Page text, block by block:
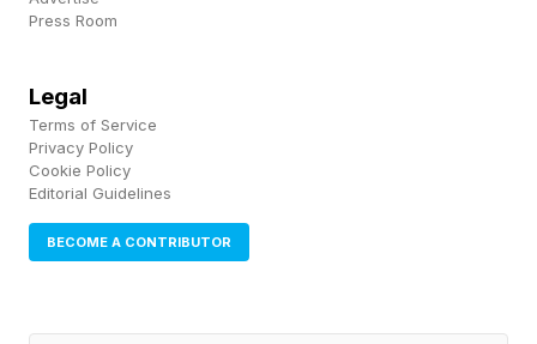
marshmallow test
Instant gratification is a killer. Someone who
needs dopamine hits, regular rewards, and
progress unless there's accountability around
Press Room
Legal
Terms of Service
Privacy Policy
Cookie Policy
Editorial Guidelines
BECOME A CONTRIBUTOR